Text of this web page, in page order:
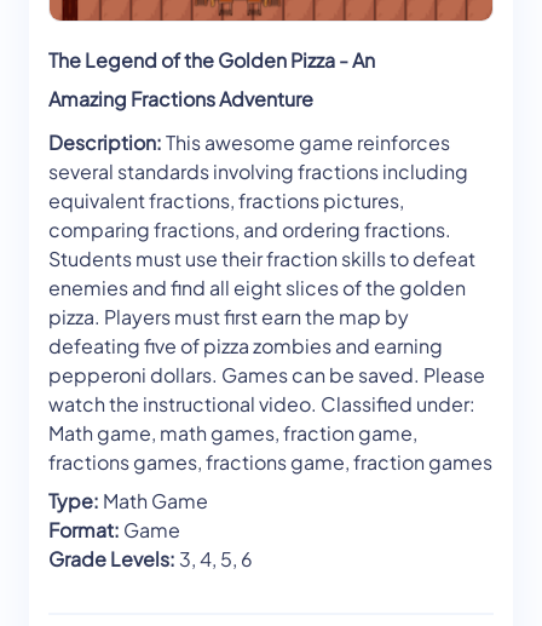
The Legend of the Golden Pizza - An
Amazing Fractions Adventure
Description:This awesome game reinforces
several standards involving fractions including
equivalent fractions, fractions pictures,
comparing fractions, and ordering fractions.
Students must use their fraction skills to defeat
enemies and find all eight slices of the golden
pizza. Players must first earn the map by
defeating five of pizza zombies and earning
pepperoni dollars. Games can be saved. Please
watch the instructional video. Classified under:
Math game, math games, fraction game,
fractions games, fractions game, fraction games
Type: Math Game
Format: Game
Grade Levels: 3, 4, 5, 6